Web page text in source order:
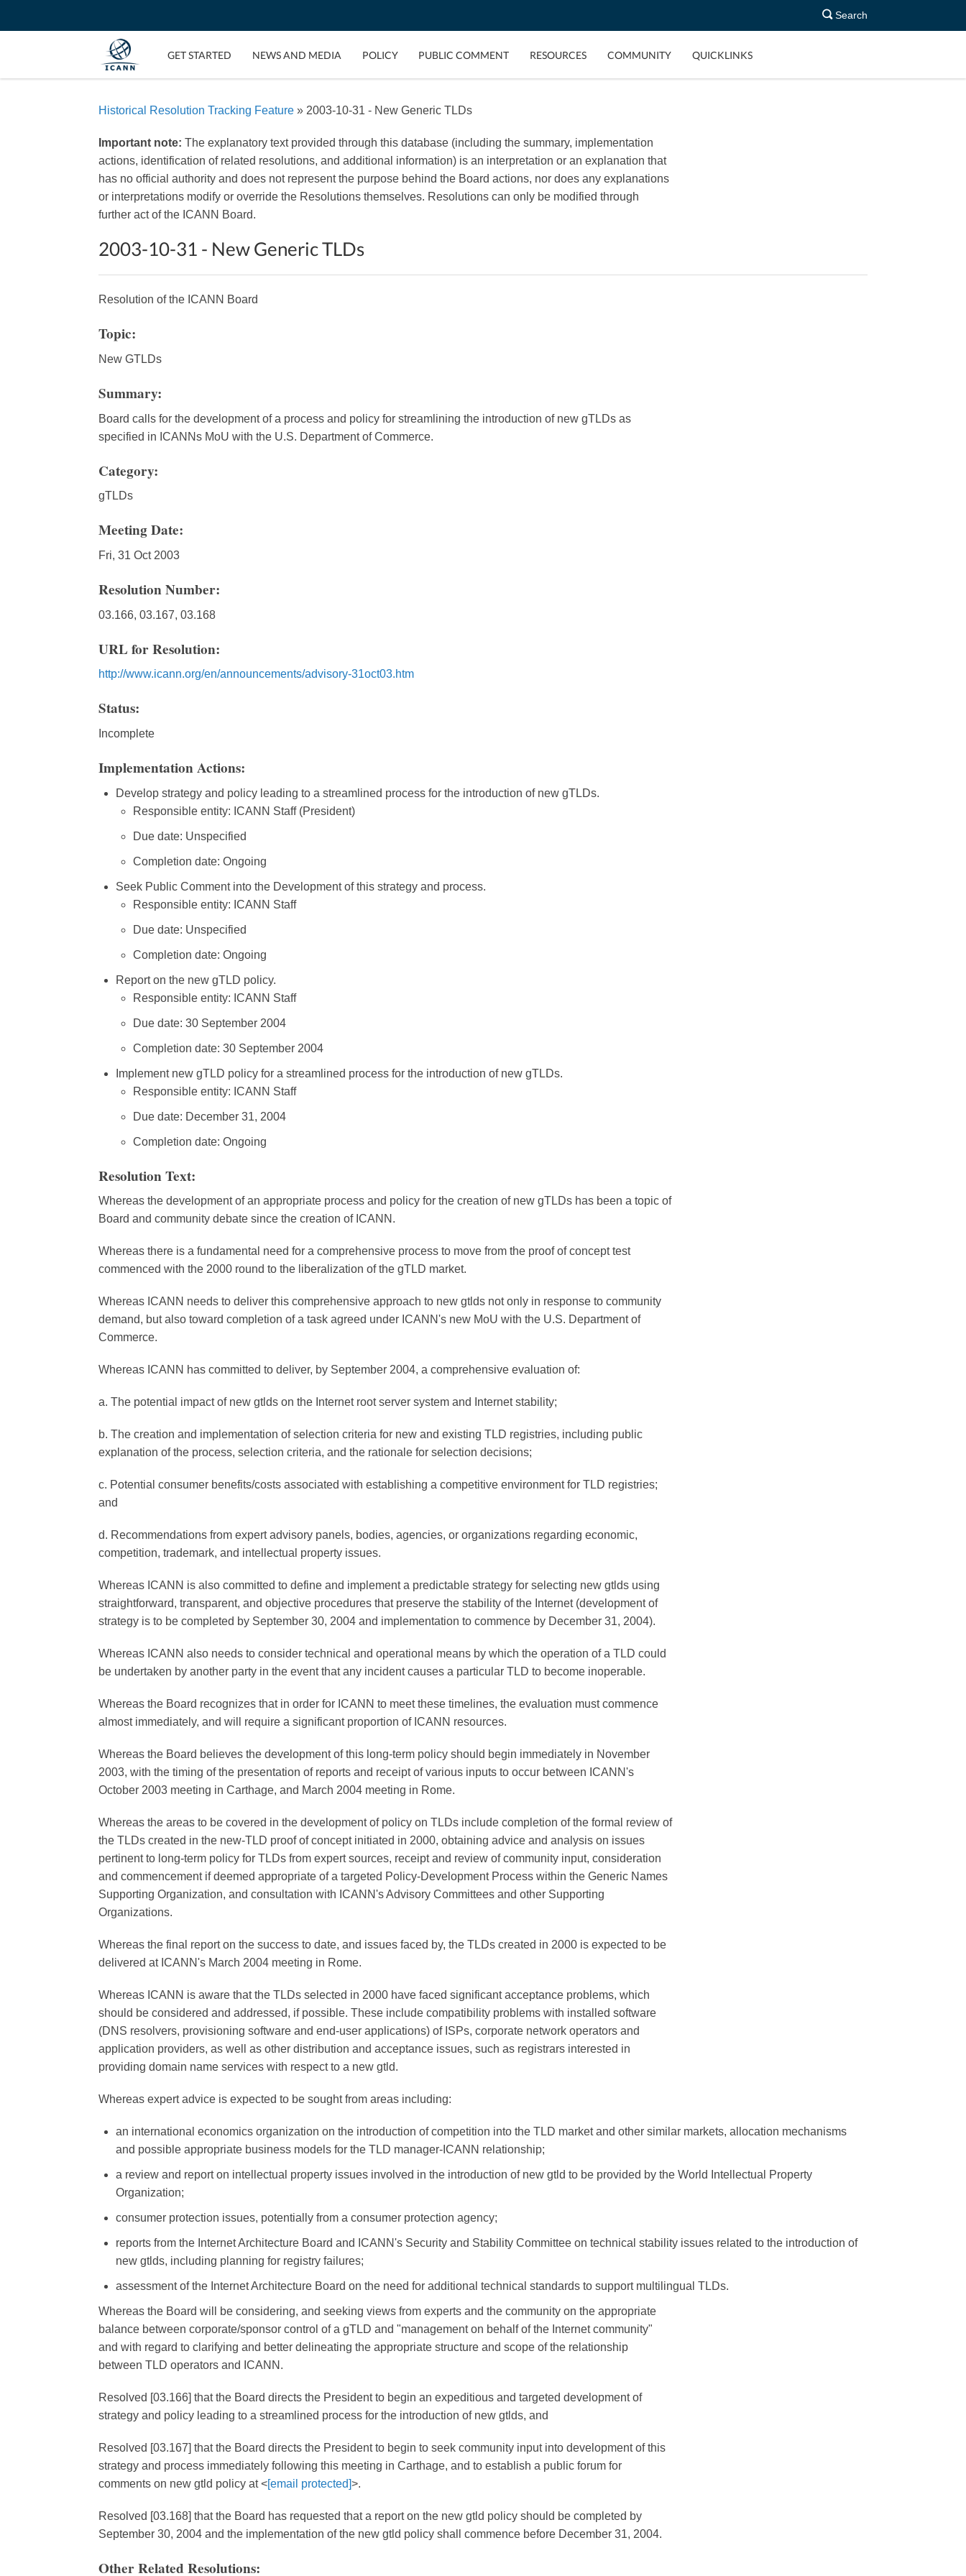
Search
GET STARTED NEWS AND MEDIA POLICY PUBLIC COMMENT RESOURCES COMMUNITY QUICKLINKS
Historical Resolution Tracking Feature » 2003-10-31 - New Generic TLDs
Important note: The explanatory text provided through this database (including the summary, implementation
actions, identification of related resolutions, and additional information) is an interpretation or an explanation that
has no official authority and does not represent the purpose behind the Board actions, nor does any explanations
or interpretations modify or override the Resolutions themselves. Resolutions can only be modified through
further act of the ICANN Board.
2003-10-31 - New Generic TLDs
Resolution of the ICANN Board
Topic:
New GTLDs
Summary:
Board calls for the development of a process and policy for streamlining the introduction of new gTLDs as
specified in ICANNs MoU with the U.S. Department of Commerce.
Category:
gTLDs
Meeting Date:
Fri, 31 Oct 2003
Resolution Number:
03.166, 03.167, 03.168
URL for Resolution:
http://www.icann.org/en/announcements/advisory-31oct03.htm
Status:
Incomplete
Implementation Actions:
Develop strategy and policy leading to a streamlined process for the introduction of new gTLDs.
Responsible entity: ICANN Staff (President)
Due date: Unspecified
Completion date: Ongoing
Seek Public Comment into the Development of this strategy and process.
Responsible entity: ICANN Staff
Due date: Unspecified
Completion date: Ongoing
Report on the new gTLD policy.
Responsible entity: ICANN Staff
Due date: 30 September 2004
Completion date: 30 September 2004
Implement new gTLD policy for a streamlined process for the introduction of new gTLDs.
Responsible entity: ICANN Staff
Due date: December 31, 2004
Completion date: Ongoing
Resolution Text:
Whereas the development of an appropriate process and policy for the creation of new gTLDs has been a topic of
Board and community debate since the creation of ICANN.
Whereas there is a fundamental need for a comprehensive process to move from the proof of concept test
commenced with the 2000 round to the liberalization of the gTLD market.
Whereas ICANN needs to deliver this comprehensive approach to new gtlds not only in response to community
demand, but also toward completion of a task agreed under ICANN's new MoU with the U.S. Department of
Commerce.
Whereas ICANN has committed to deliver, by September 2004, a comprehensive evaluation of:
a. The potential impact of new gtlds on the Internet root server system and Internet stability;
b. The creation and implementation of selection criteria for new and existing TLD registries, including public
explanation of the process, selection criteria, and the rationale for selection decisions;
c. Potential consumer benefits/costs associated with establishing a competitive environment for TLD registries;
and
d. Recommendations from expert advisory panels, bodies, agencies, or organizations regarding economic,
competition, trademark, and intellectual property issues.
Whereas ICANN is also committed to define and implement a predictable strategy for selecting new gtlds using
straightforward, transparent, and objective procedures that preserve the stability of the Internet (development of
strategy is to be completed by September 30, 2004 and implementation to commence by December 31, 2004).
Whereas ICANN also needs to consider technical and operational means by which the operation of a TLD could
be undertaken by another party in the event that any incident causes a particular TLD to become inoperable.
Whereas the Board recognizes that in order for ICANN to meet these timelines, the evaluation must commence
almost immediately, and will require a significant proportion of ICANN resources.
Whereas the Board believes the development of this long-term policy should begin immediately in November
2003, with the timing of the presentation of reports and receipt of various inputs to occur between ICANN's
October 2003 meeting in Carthage, and March 2004 meeting in Rome.
Whereas the areas to be covered in the development of policy on TLDs include completion of the formal review of
the TLDs created in the new-TLD proof of concept initiated in 2000, obtaining advice and analysis on issues
pertinent to long-term policy for TLDs from expert sources, receipt and review of community input, consideration
and commencement if deemed appropriate of a targeted Policy-Development Process within the Generic Names
Supporting Organization, and consultation with ICANN's Advisory Committees and other Supporting
Organizations.
Whereas the final report on the success to date, and issues faced by, the TLDs created in 2000 is expected to be
delivered at ICANN's March 2004 meeting in Rome.
Whereas ICANN is aware that the TLDs selected in 2000 have faced significant acceptance problems, which
should be considered and addressed, if possible. These include compatibility problems with installed software
(DNS resolvers, provisioning software and end-user applications) of ISPs, corporate network operators and
application providers, as well as other distribution and acceptance issues, such as registrars interested in
providing domain name services with respect to a new gtld.
Whereas expert advice is expected to be sought from areas including:
an international economics organization on the introduction of competition into the TLD market and other similar markets, allocation mechanisms
and possible appropriate business models for the TLD manager-ICANN relationship;
a review and report on intellectual property issues involved in the introduction of new gtld to be provided by the World Intellectual Property
Organization;
consumer protection issues, potentially from a consumer protection agency;
reports from the Internet Architecture Board and ICANN's Security and Stability Committee on technical stability issues related to the introduction of
new gtlds, including planning for registry failures;
assessment of the Internet Architecture Board on the need for additional technical standards to support multilingual TLDs.
Whereas the Board will be considering, and seeking views from experts and the community on the appropriate
balance between corporate/sponsor control of a gTLD and "management on behalf of the Internet community"
and with regard to clarifying and better delineating the appropriate structure and scope of the relationship
between TLD operators and ICANN.
Resolved [03.166] that the Board directs the President to begin an expeditious and targeted development of
strategy and policy leading to a streamlined process for the introduction of new gtlds, and
Resolved [03.167] that the Board directs the President to begin to seek community input into development of this
strategy and process immediately following this meeting in Carthage, and to establish a public forum for
comments on new gtld policy at <[email protected]>.
Resolved [03.168] that the Board has requested that a report on the new gtld policy should be completed by
September 30, 2004 and the implementation of the new gtld policy shall commence before December 31, 2004.
Other Related Resolutions: